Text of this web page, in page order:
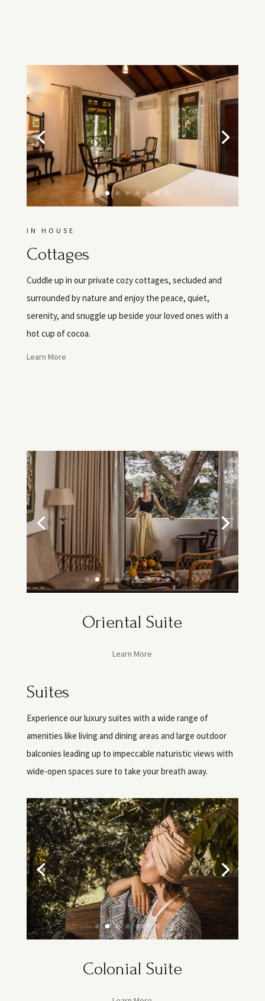
IN HOUSE
Cottages
Cuddle up in our private cozy cottages, secluded and
surrounded by nature and enjoy the peace, quiet,
serenity, and snuggle up beside your loved ones with a
hot cup of cocoa.
Learn More
Oriental Suite
Learn More
Suites
Experience our luxury suites with a wide range of
amenities like living and dining areas and large outdoor
balconies leading up to impeccable naturistic views with
wide-open spaces sure to take your breath away.
Colonial Suite